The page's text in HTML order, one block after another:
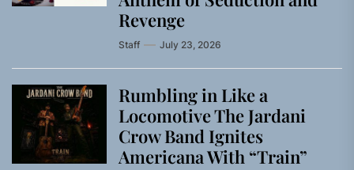
Revenge
Staff July 23, 2026
Rumbling in Like a
Locomotive The Jardani
Crow Band Ignites
Americana With “Train”